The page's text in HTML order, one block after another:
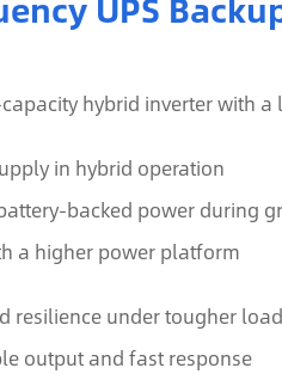
hybrid inverter with a
in hybrid operation
backed power during
a higher power platform
resilience under tougher
output and fast response